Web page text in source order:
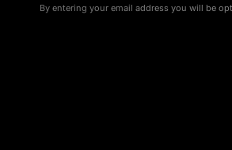
By entering your email address you will be